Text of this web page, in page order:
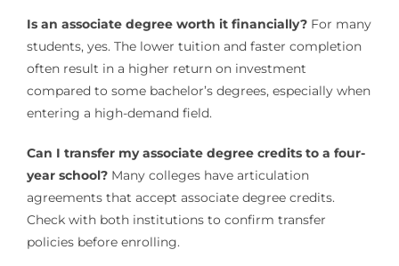
Is an associate degree worth it financially?For many
students, yes. The lower tuition and faster completion
often result in a higher return on investment
compared to some bachelor’s degrees, especially when
entering a high-demand field.
Can I transfer my associate degree credits to a four-
year school?Many colleges have articulation
agreements that accept associate degree credits.
Check with both institutions to confirm transfer
policies before enrolling.